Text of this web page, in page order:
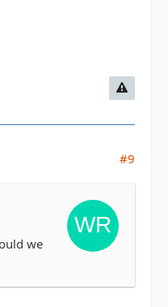
#9
we